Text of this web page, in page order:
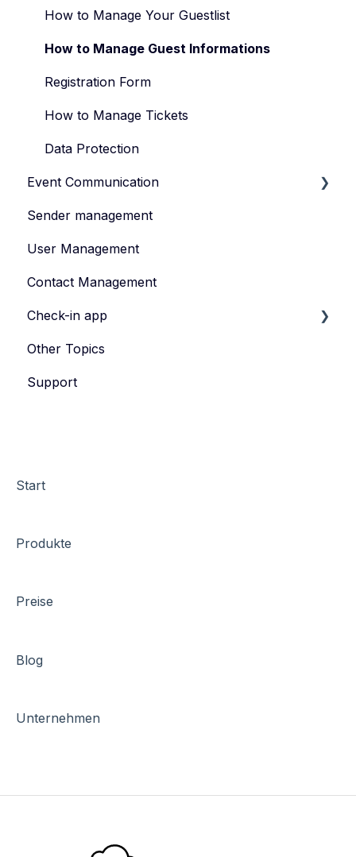
Types of Events
Manage Your Event Team
How to Manage Your Guestlist
How to Manage Guest Informations
Registration Form
How to Manage Tickets
Data Protection
Event Communication
Create and publish content
Invite
Feedback survey
Sender management
User Management
Contact Management
Check-in app
eyevip Check-in
eyevip Check-in+
Other Topics
Support
Start
Produkte
Preise
Blog
Unternehmen